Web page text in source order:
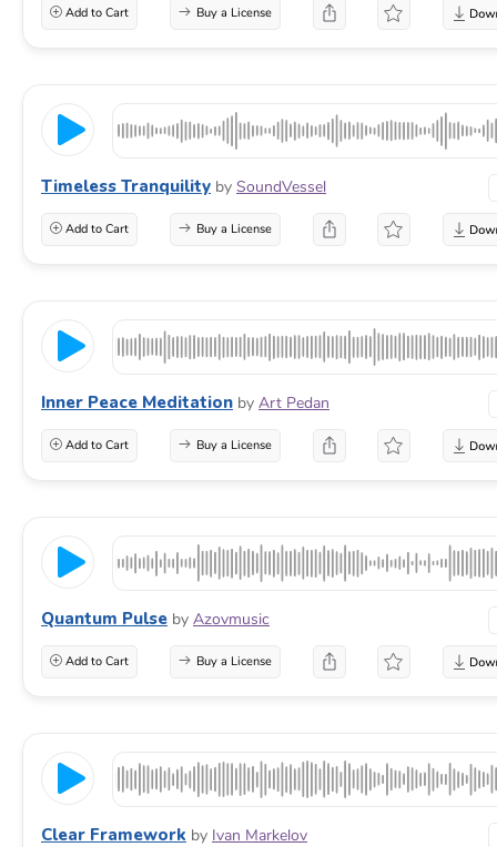
Add to Cart Buy a License
Timeless Tranquility by SoundVessel
Add to Cart Buy a License
Inner Peace Meditation by Art Pedan
Add to Cart Buy a License
Quantum Pulse by Azovmusic
Add to Cart Buy a License
Clear Framework by Ivan Markelov